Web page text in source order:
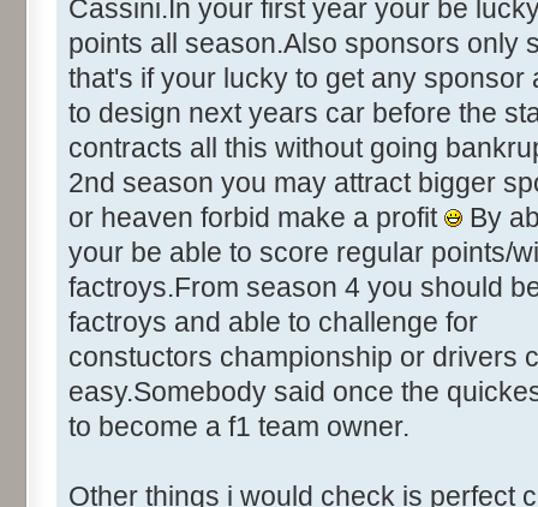
Number of Dialogs = 22
Name: CHEATING, # of
Caption:"Development Cheat
Control::001 - ID:0001,
IT!"
Control::002 - ID:0002,
Text:"Chicken Out!"
Control::003 - ID:03FF,
Control::004 - ID:FFFF,
Text:"Player"
Control::005 - ID:03EE,
Control::006 - ID:FFFF,
Cassini.In your first year your be
points all season.Also sponsors only
that's if your lucky to get any
to design next years car before the
contracts all this without going
2nd season you may attract bigger
or heaven forbid make a profit
By
your be able to score regular points/
factroys.From season 4 you should
factroys and able to challenge for
constuctors championship or drivers
easy.Somebody said once the
to become a f1 team owner.
Other things i would check is perfect